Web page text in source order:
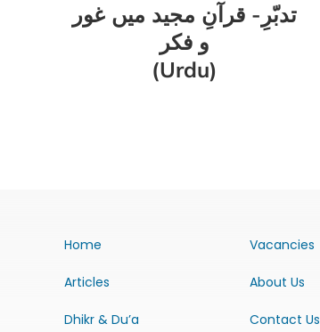
تدبّرِ- قرآنِ مجید میں غور
و فکر
(Urdu)
Home
Articles
Dhikr & Du’a
Vacancies
About Us
Contact Us